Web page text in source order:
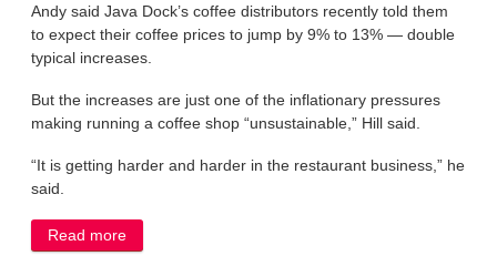
Andy said Java Dock’s coffee distributors recently told them
to expect their coffee prices to jump by 9% to 13% — double
typical increases.
But the increases are just one of the inflationary pressures
making running a coffee shop “unsustainable,” Hill said.
“It is getting harder and harder in the restaurant business,” he
said.
Read more